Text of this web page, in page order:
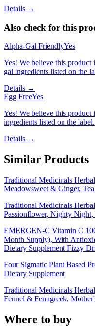
Details →
Also check for this
Alpha-Gal FriendlyYes
Yes! We believe this product
gal ingredients listed on the
Details →
Egg FreeYes
Yes! We believe this product
ingredients listed on the label.
Details →
Similar Products
Traditional Medicinals
Meadowsweet & Ginger,
Traditional Medicinals
Passionflower, Nighty Night,
EMERGEN-C Vitamin C
Month Supply), With
Dietary Supplement Fizzy
Four Sigmatic Plant Based
Dietary Supplement
Traditional Medicinals
Fennel & Fenugreek,
Where to buy